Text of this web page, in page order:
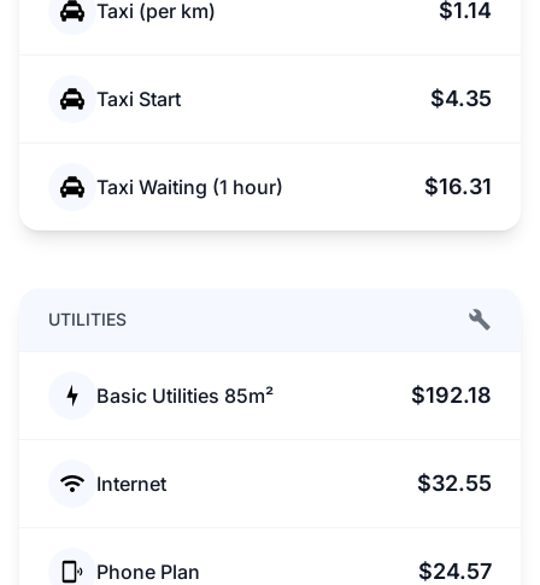
Taxi (per km) $1.14
Taxi Start $4.35
Taxi Waiting (1 hour) $16.31
UTILITIES
Basic Utilities 85m² $192.18
Internet $32.55
Phone Plan $24.57